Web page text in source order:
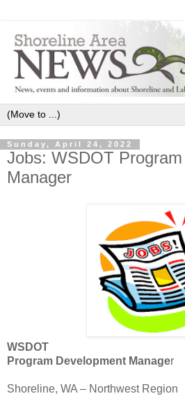
Sunday, April 24, 2022
Jobs: WSDOT
Manager
WSDOT
Program Development Manager
Shoreline, WA – Northwest Region